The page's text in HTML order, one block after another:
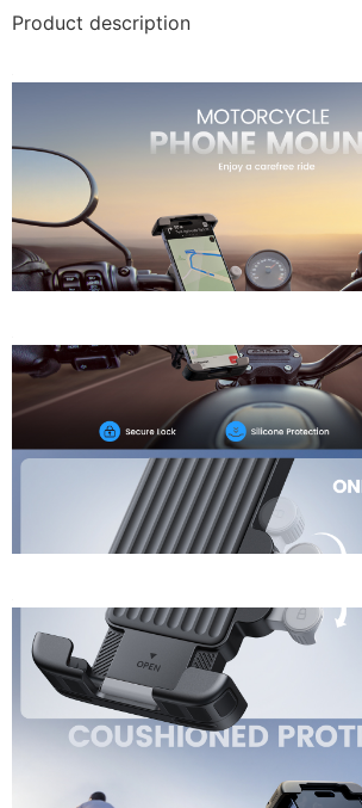
Product description